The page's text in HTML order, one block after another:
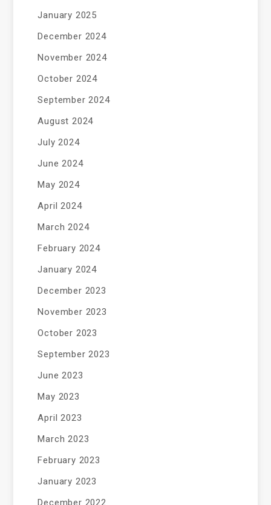
January 2025
December 2024
November 2024
October 2024
September 2024
August 2024
July 2024
June 2024
May 2024
April 2024
March 2024
February 2024
January 2024
December 2023
November 2023
October 2023
September 2023
June 2023
May 2023
April 2023
March 2023
February 2023
January 2023
December 2022